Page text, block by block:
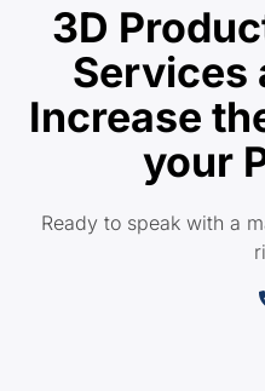
3D
Services
Increase
your
Ready to speak with a